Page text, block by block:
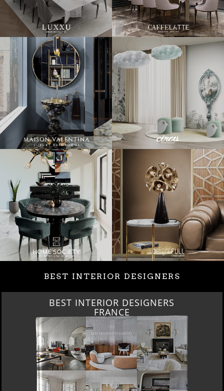
BEST INTERIOR DESIGNERS
BEST INTERIOR DESIGNERS
FRANCE